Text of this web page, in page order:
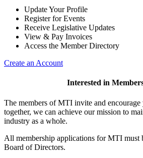
Update Your Profile
Register for Events
Receive Legislative Updates
View & Pay Invoices
Access the Member Directory
Create an Account
Interested in
The members of MTI invite and
together, we can achieve our mission to
industry as a whole.
All membership applications for MTI must
Board of Directors.